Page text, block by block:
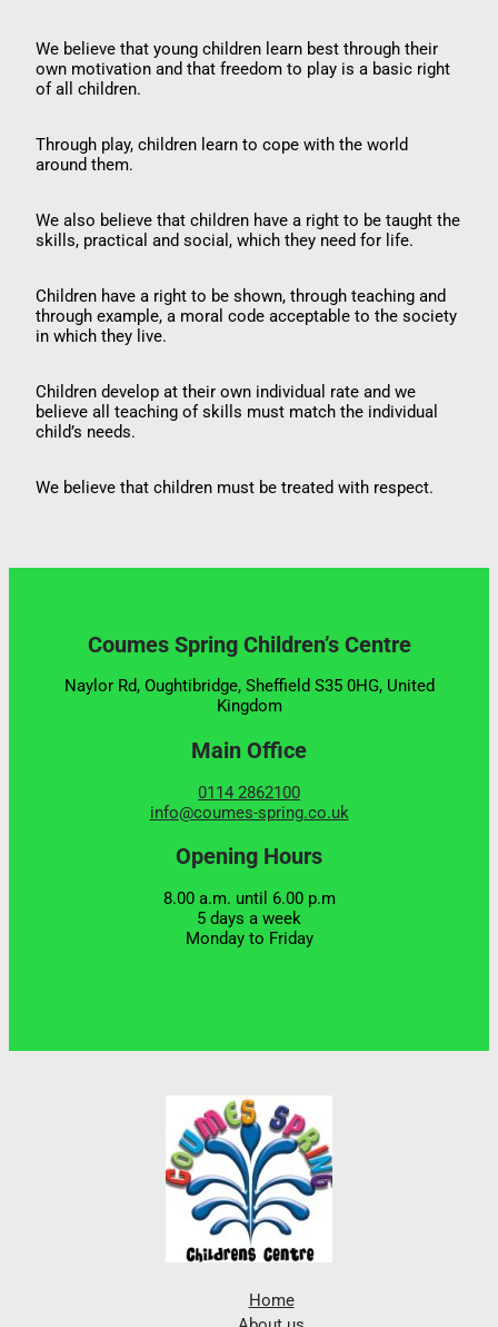
We believe that young children learn best through their
own motivation and that freedom to play is a basic right
of all children.
Through play, children learn to cope with the world
around them.
We also believe that children have a right to be taught the
skills, practical and social, which they need for life.
Children have a right to be shown, through teaching and
through example, a moral code acceptable to the society
in which they live.
Children develop at their own individual rate and we
believe all teaching of skills must match the individual
child’s needs.
We believe that children must be treated with respect.
Coumes Spring Children’s Centre
Naylor Rd, Oughtibridge, Sheffield S35 0HG, United
Kingdom
Main Office
0114 2862100
info@coumes-spring.co.uk
Opening Hours
8.00 a.m. until 6.00 p.m
5 days a week
Monday to Friday
Home